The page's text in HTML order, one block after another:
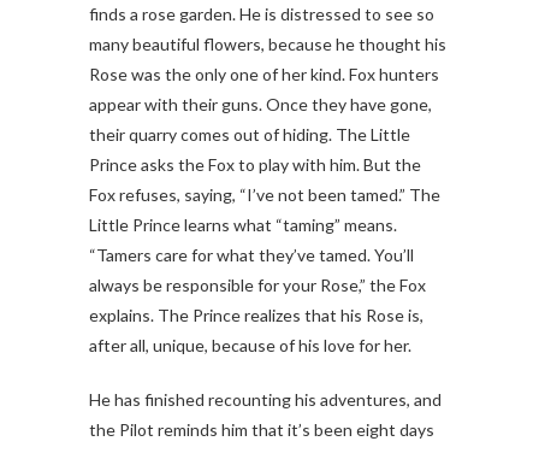
finds a rose garden. He is distressed to see so
many beautiful flowers, because he thought his
Rose was the only one of her kind. Fox hunters
appear with their guns. Once they have gone,
their quarry comes out of hiding. The Little
Prince asks the Fox to play with him. But the
Fox refuses, saying, “I’ve not been tamed.” The
Little Prince learns what “taming” means.
“Tamers care for what they’ve tamed. You’ll
always be responsible for your Rose,” the Fox
explains. The Prince realizes that his Rose is,
after all, unique, because of his love for her.
He has finished recounting his adventures, and
the Pilot reminds him that it’s been eight days